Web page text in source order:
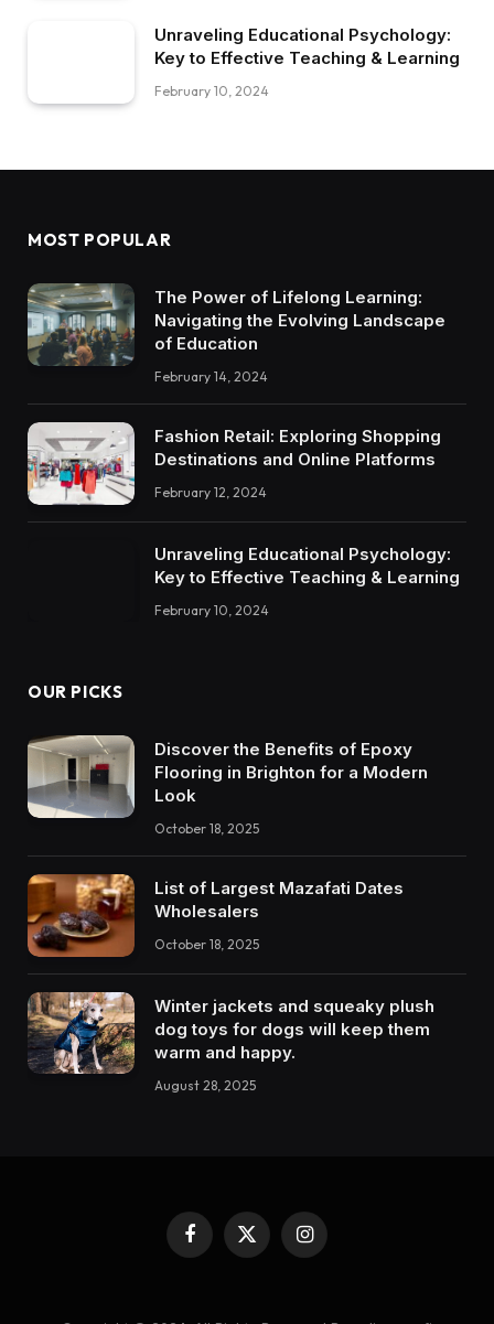
Unraveling Educational Psychology:
Key to Effective Teaching & Learning
February 10, 2024
MOST POPULAR
The Power of Lifelong Learning:
Navigating the Evolving Landscape
of Education
February 14, 2024
Fashion Retail: Exploring Shopping
Destinations and Online Platforms
February 12, 2024
Unraveling Educational Psychology:
Key to Effective Teaching & Learning
February 10, 2024
OUR PICKS
Discover the Benefits of Epoxy
Flooring in Brighton for a Modern
Look
October 18, 2025
List of Largest Mazafati Dates
Wholesalers
October 18, 2025
Winter jackets and squeaky plush
dog toys for dogs will keep them
warm and happy.
August 28, 2025
Facebook
X
(Twitter)
Instagram